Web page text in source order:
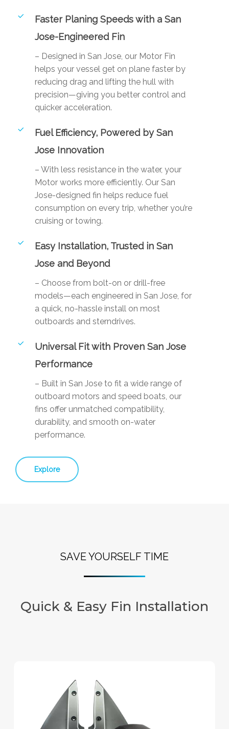
Faster Planing Speeds with a San
Jose-Engineered Fin
– Designed in San Jose, our Motor Fin
helps your vessel get on plane faster by
reducing drag and lifting the hull with
precision—giving you better control and
quicker acceleration.
Fuel Efficiency, Powered by San
Jose Innovation
– With less resistance in the water, your
Motor works more efficiently. Our San
Jose-designed fin helps reduce fuel
consumption on every trip, whether you’re
cruising or towing.
Easy Installation, Trusted in San
Jose and Beyond
– Choose from bolt-on or drill-free
models—each engineered in San Jose, for
a quick, no-hassle install on most
outboards and sterndrives.
Universal Fit with Proven San Jose
Performance
– Built in San Jose to fit a wide range of
outboard motors and speed boats, our
fins offer unmatched compatibility,
durability, and smooth on-water
performance.
Explore
SAVE YOURSELF TIME
Quick & Easy Fin Installation